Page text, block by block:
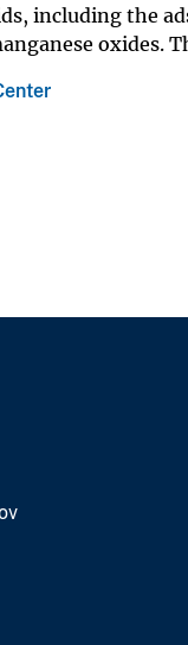
including the
oxides.